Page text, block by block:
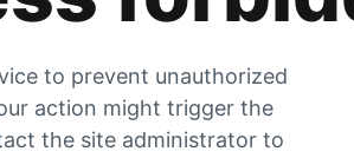
to prevent unauthorized
action might trigger the
the site administrator to